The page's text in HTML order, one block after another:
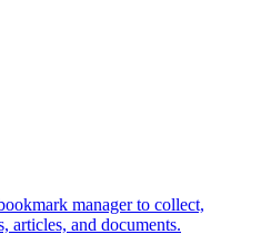
manager to collect,
articles, and documents.